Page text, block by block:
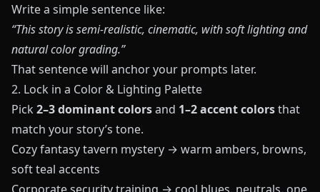
Write a simple sentence like:
“This story is semi‑realistic, cinematic, with soft lighting and
natural color grading.”
That sentence will anchor your prompts later.
2. Lock in a Color & Lighting Palette
Pick 2–3 dominant colorsand 1–2 accent colorsthat
match your story’s tone.
Cozy fantasy tavern mystery → warm ambers, browns,
soft teal accents